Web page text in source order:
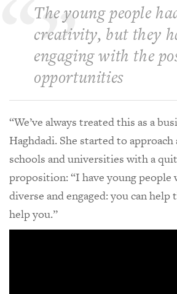
The young people
creativity, but they
engaging with the
opportunities
“We’ve always treated this as a
Haghdadi. She started to
schools and universities with a
proposition: “I have young people
diverse and engaged: you can help
help you.”